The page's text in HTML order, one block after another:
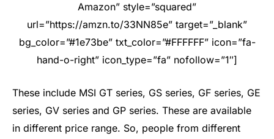
Amazon” style=”squared”
url=”https://amzn.to/33NN85e” target=”_blank”
bg_color=”#1e73be” txt_color=”#FFFFFF” icon=”fa-
hand-o-right” icon_type=”fa” nofollow=”1″]
These include MSI GT series, GS series, GF series, GE
series, GV series and GP series. These are available
in different price range. So, people from different